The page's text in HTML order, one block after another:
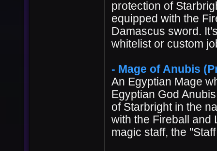
protection of
equipped with the
Damascus sword.
whitelist or custom
- Mage of Anubis
An Egyptian Mage
Egyptian God
of Starbright in the
with the Fireball and
magic staff, the